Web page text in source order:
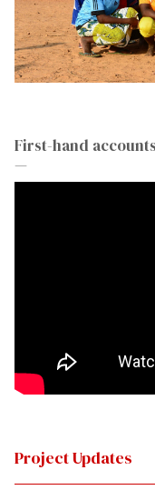
First-hand
—
Project Updates